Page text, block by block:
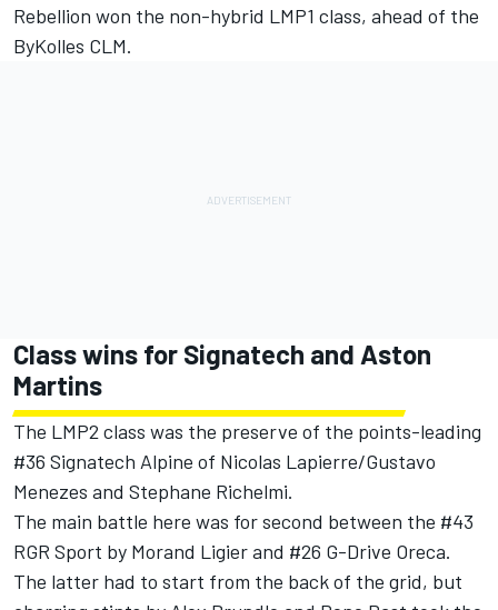
Rebellion won the non-hybrid LMP1 class, ahead of the
ByKolles CLM.
Class wins for Signatech and Aston
Martins
The LMP2 class was the preserve of the points-leading
#36 Signatech Alpine of Nicolas Lapierre/Gustavo
Menezes and Stephane Richelmi.
The main battle here was for second between the #43
RGR Sport by Morand Ligier and #26 G-Drive Oreca.
The latter had to start from the back of the grid, but